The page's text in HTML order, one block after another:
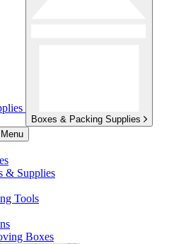
Boxes & Packing Supplies
& Supplies
Tools
Boxes